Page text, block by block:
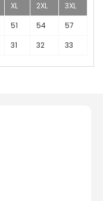
XL 2XL
3XL
51 54
57
31 32 33